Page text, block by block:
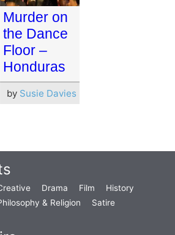
Murder on
the Dance
Floor –
Honduras
by Susie Davies
Drama Film
History
& Religion
Satire